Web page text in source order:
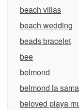
beach villas
beach wedding
beads bracelet
bee
belmond
belmond la
beloved playa